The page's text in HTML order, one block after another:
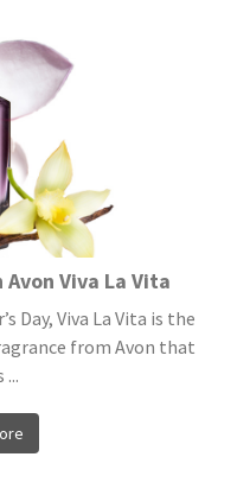
Viva La Vita
Day, Viva La Vita is the
from Avon that
...